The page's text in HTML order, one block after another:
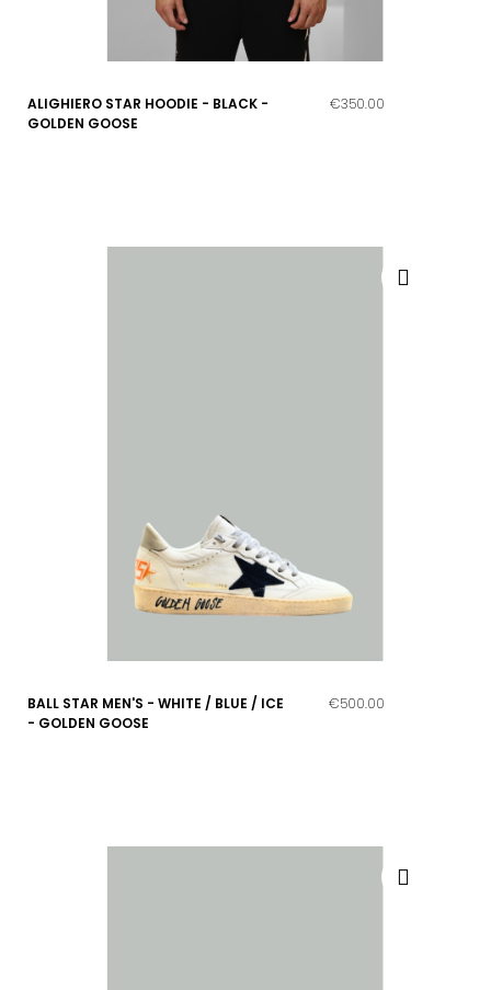
ALIGHIERO STAR HOODIE - BLACK -
GOLDEN GOOSE
€350.00
BALL STAR MEN'S - WHITE / BLUE / ICE
- GOLDEN GOOSE
€500.00